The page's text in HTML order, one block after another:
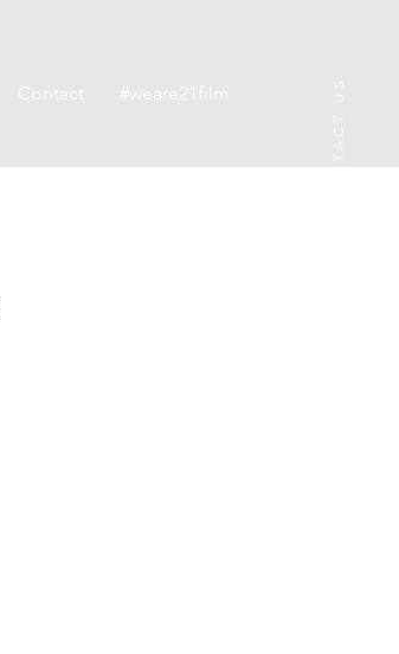
CONTACT US
Contact #weare21film